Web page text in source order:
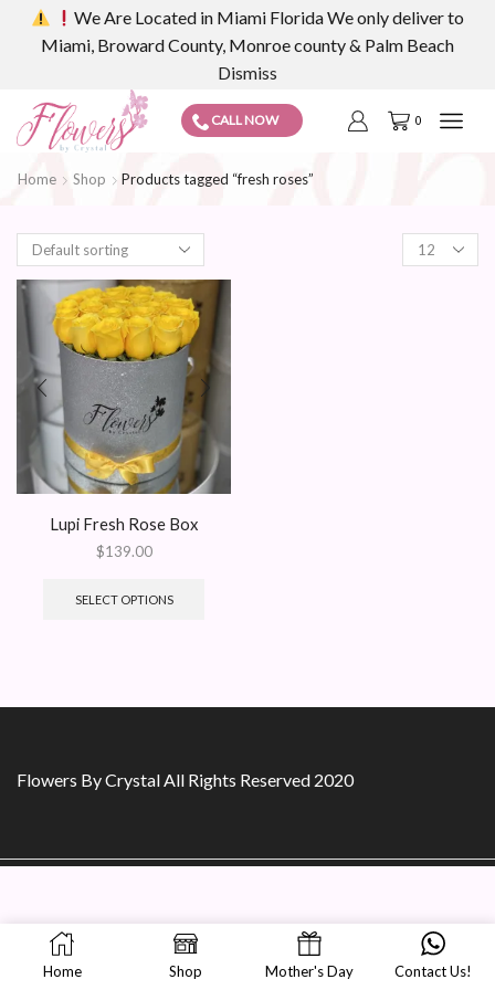
We Are Located in Miami Florida We only deliver to
Miami, Broward County, Monroe county & Palm Beach
Dismiss
CALL NOW 0
Home Shop Products tagged “fresh roses”
Products
per
Lupi Fresh Rose Box
$139.00
SELECT OPTIONS
Flowers By Crystal All Rights Reserved 2020
Home Shop Mother's Day Contact Us!